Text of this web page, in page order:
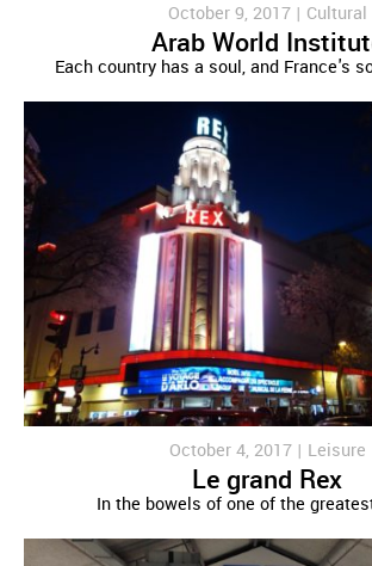
October 9, 2017 | Cultural
Arab World
Each country has a soul, and France's
October 4, 2017 | Leisure
Le grand Rex
In the bowels of one of the